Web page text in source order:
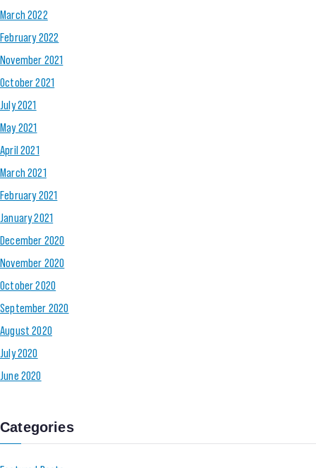
March 2022
February 2022
November 2021
October 2021
July 2021
May 2021
April 2021
March 2021
February 2021
January 2021
December 2020
November 2020
October 2020
September 2020
August 2020
July 2020
June 2020
Categories